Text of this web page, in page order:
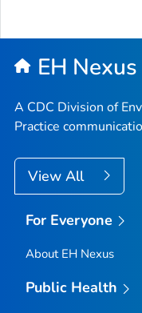
EH Nexus
A CDC Division of
Practice
View All
For Everyone
About EH Nexus
Public Health